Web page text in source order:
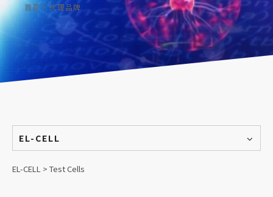
首頁 > 代理品牌
EL-CELL
EL-CELL > Test Cells